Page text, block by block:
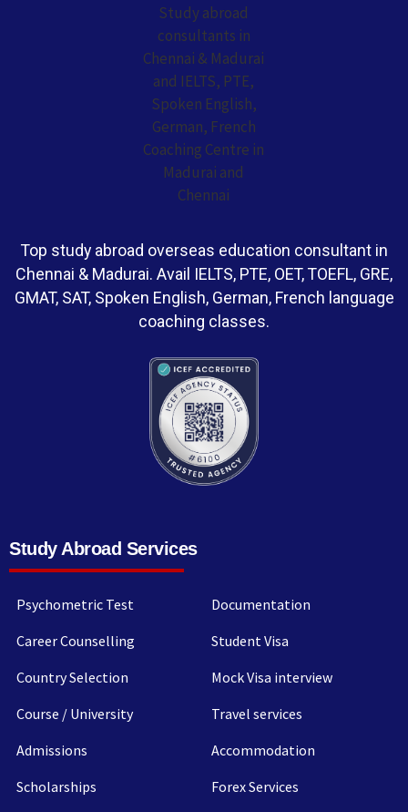
Top study abroad overseas education consultant in
Chennai & Madurai. Avail IELTS, PTE, OET, TOEFL, GRE,
GMAT, SAT, Spoken English, German, French language
coaching classes.
Study Abroad Services
Psychometric Test
Career Counselling
Country Selection
Course / University
Admissions
Scholarships
Documentation
Student Visa
Mock Visa interview
Travel services
Accommodation
Forex Services